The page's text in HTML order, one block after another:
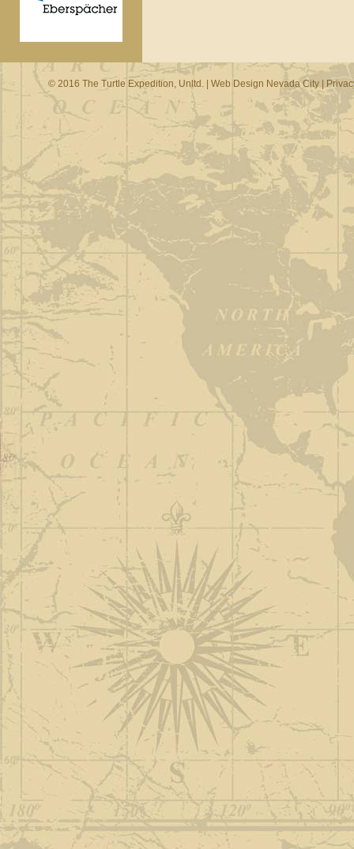
© 2016 The Turtle Expedition, Unltd. | Web Design Nevada City|